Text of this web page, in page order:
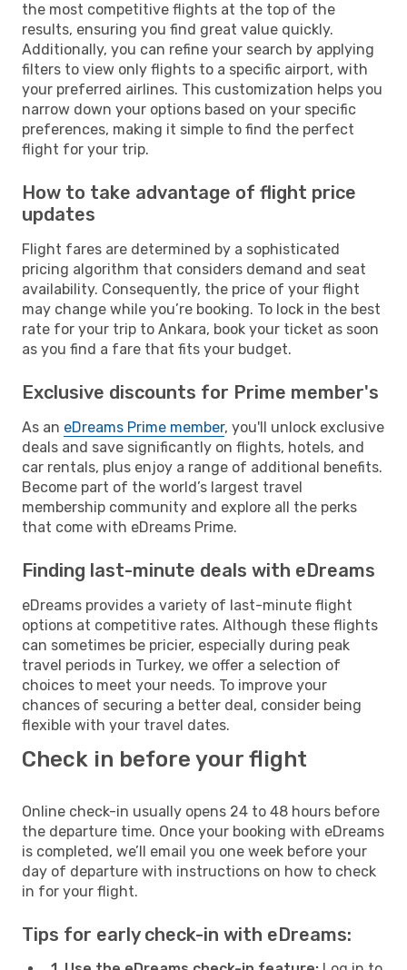
the most competitive flights at the top of the
results, ensuring you find great value quickly.
Additionally, you can refine your search by applying
filters to view only flights to a specific airport, with
your preferred airlines. This customization helps you
narrow down your options based on your specific
preferences, making it simple to find the perfect
flight for your trip.
How to take advantage of flight price
updates
Flight fares are determined by a sophisticated
pricing algorithm that considers demand and seat
availability. Consequently, the price of your flight
may change while you’re booking. To lock in the best
rate for your trip to Ankara, book your ticket as soon
as you find a fare that fits your budget.
Exclusive discounts for Prime member's
As an eDreams Prime member, you'll unlock exclusive
deals and save significantly on flights, hotels, and
car rentals, plus enjoy a range of additional benefits.
Become part of the world’s largest travel
membership community and explore all the perks
that come with eDreams Prime.
Finding last-minute deals with eDreams
eDreams provides a variety of last-minute flight
options at competitive rates. Although these flights
can sometimes be pricier, especially during peak
travel periods in Turkey, we offer a selection of
choices to meet your needs. To improve your
chances of securing a better deal, consider being
flexible with your travel dates.
Check in before your flight
Online check-in usually opens 24 to 48 hours before
the departure time. Once your booking with eDreams
is completed, we’ll email you one week before your
day of departure with instructions on how to check
in for your flight.
Tips for early check-in with eDreams: